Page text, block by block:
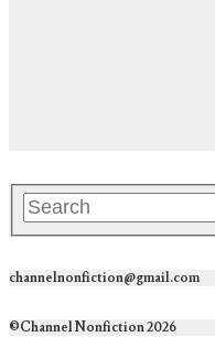
channelnonfiction@gmail.com
©Channel Nonfiction 2026